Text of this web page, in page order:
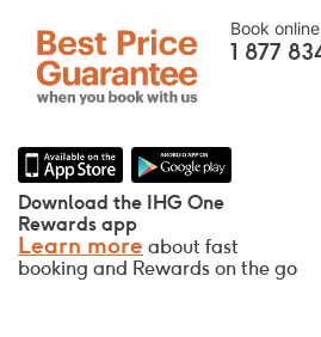
Book
1 877
Download the IHG One
Rewards app
Learn more about fast
booking and Rewards on the go
Online Reservation
Your room is guaranteed.
No Booking Fees!
making reservations
Data Privacy and Site
IHG takes your privacy
to protect you. All personal
provide is encrypted and